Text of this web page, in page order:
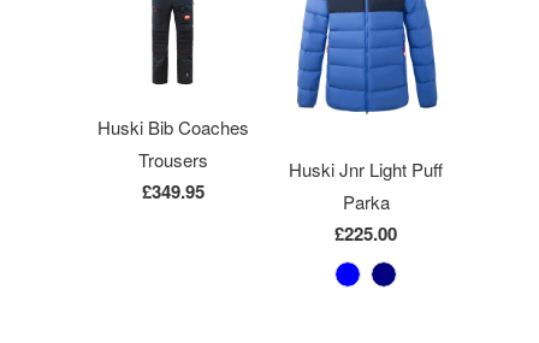
Huski Bib Coaches
Trousers
£349.95
Huski Jnr Light Puff
Parka
£225.00